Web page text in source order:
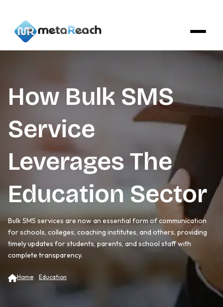
How Bulk SMS
Service
Leverages The
Education Sector
Bulk SMS services are now an essential form of communication
for schools, colleges, coaching institutes, and others, providing
timely updates for students, parents, and school staff with
complete transparency.
Home Education